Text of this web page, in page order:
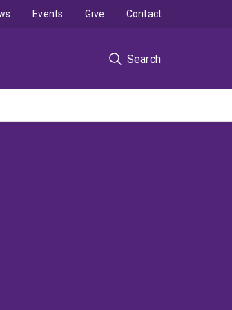
Search
Events Give Contact